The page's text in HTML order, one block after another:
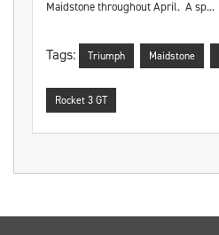
Maidstone throughout April. A sp...
Tags: Triumph Maidstone
Rocket 3 GT